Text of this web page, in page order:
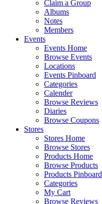
Claim a Group
Albums
Notes
Members
Events
Events Home
Browse Events
Locations
Events Pinboard
Categories
Calender
Browse Reviews
Diaries
Browse Coupons
Stores
Stores Home
Browse Stores
Products Home
Browse Products
Products Pinboard
Categories
My Cart
Browse Reviews